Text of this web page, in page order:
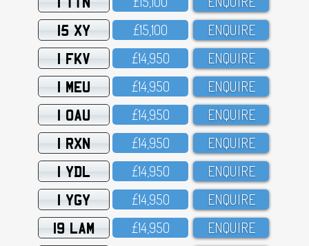
15 XY £15,1OO ENQUIRE
1 FKV £14,95O ENQUIRE
1 MEU £14,95O ENQUIRE
1 OAU £14,95O ENQUIRE
1 RXN £14,95O ENQUIRE
1 YDL £14,95O ENQUIRE
1 YGY £14,95O ENQUIRE
19 LAM £14,95O ENQUIRE